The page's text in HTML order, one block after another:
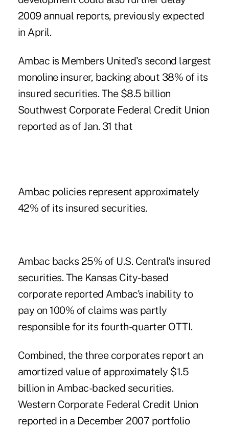
2009 annual reports, previously expected
in April.
Ambac is Members United's second largest
monoline insurer, backing about 38% of its
insured securities. The $8.5 billion
Southwest Corporate Federal Credit Union
reported as of Jan. 31 that
Ambac policies represent approximately
42% of its insured securities.
Ambac backs 25% of U.S. Central's insured
securities. The Kansas City-based
corporate reported Ambac's inability to
pay on 100% of claims was partly
responsible for its fourth-quarter OTTI.
Combined, the three corporates report an
amortized value of approximately $1.5
billion in Ambac-backed securities.
Western Corporate Federal Credit Union
reported in a December 2007 portfolio